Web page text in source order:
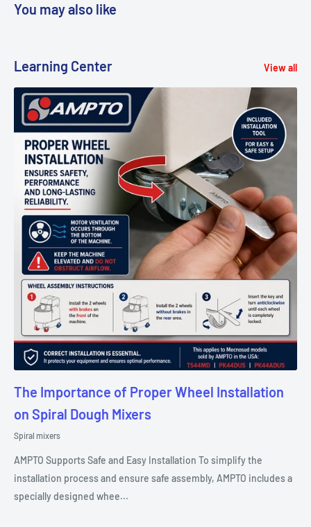
You may also like
Learning Center View all
The Importance of Proper Wheel Installation
on Spiral Dough Mixers
Spiral mixers
AMPTO Supports Safe and Easy Installation To simplify the
installation process and ensure safe assembly, AMPTO includes a
specially designed whee...